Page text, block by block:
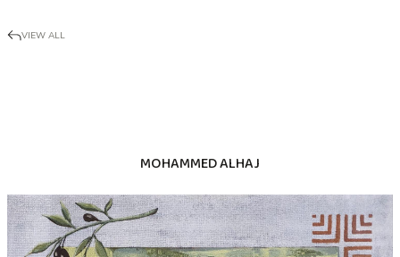
VIEW ALL
MOHAMMED ALHAJ